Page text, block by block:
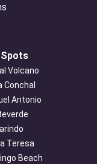
Volcano
Conchal
Antonio
Teresa
Beach